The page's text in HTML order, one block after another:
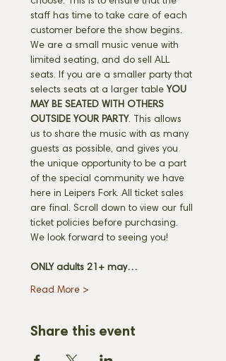
staff has time to take care of each
customer before the show begins.
We are a small music venue with
limited seating, and do sell ALL
seats. If you are a smaller party that
selects seats at a larger table YOU
MAY BE SEATED WITH OTHERS
OUTSIDE YOUR PARTY. This allows
us to share the music with as many
guests as possible, and gives you
the unique opportunity to be a part
of the special community we have
here in Leipers Fork. All ticket sales
are final. Scroll down to view our full
ticket policies before purchasing.
We look forward to seeing you!
ONLY adults 21+ may…
Read More >
Share this event